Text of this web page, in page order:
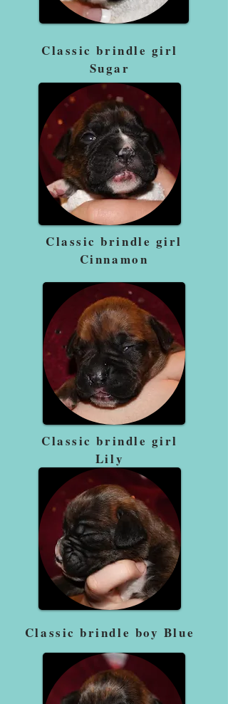
Classic brindle girl
Sugar
Classic brindle girl
Cinnamon
Classic brindle girl
Lily
Classic brindle boy Blue